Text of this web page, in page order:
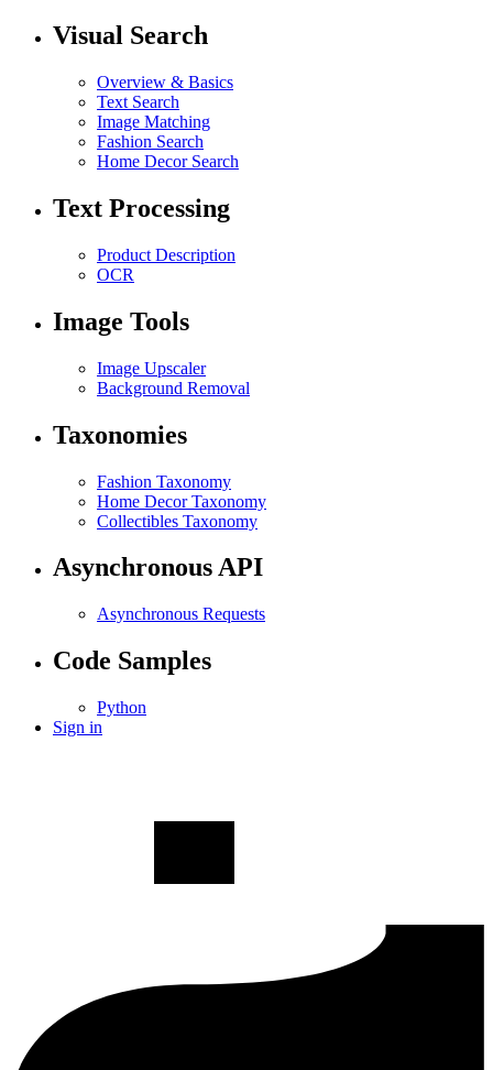
Visual Search
Overview & Basics
Text Search
Image Matching
Fashion Search
Home Decor Search
Text Processing
Product Description
OCR
Image Tools
Image Upscaler
Background Removal
Taxonomies
Fashion Taxonomy
Home Decor Taxonomy
Collectibles Taxonomy
Asynchronous API
Asynchronous Requests
Code Samples
Python
Sign in